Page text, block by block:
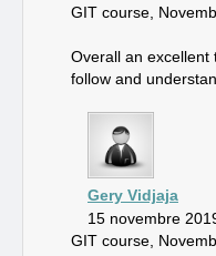
GIT course,
Overall an excellent
follow and
Gery Vidjaja
15 novembre
GIT course,